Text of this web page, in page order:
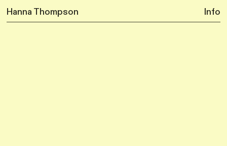
Hanna Thompson Info